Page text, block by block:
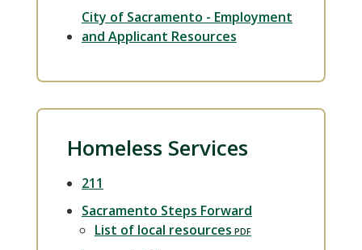
City of Sacramento - Employment
and Applicant Resources
Homeless Services
211
Sacramento Steps Forward
List of local resources